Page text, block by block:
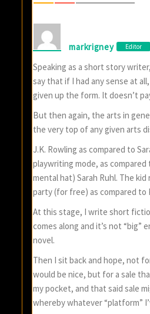
markrigney Editor
Speaking as a short story
say that if I had any sense at
given up the form. It doesn’t
But then again, the arts in
the very top of any given arts
J.K. Rowling as compared to
playwriting mode, as compared
mental hat) Sarah Ruhl. The
party (for free) as compared to
At this stage, I write short
comes along and it’s not “big”
novel.
Then I sit back and hope, not
would be nice, but for a sale
my pocket, and that said sale
whereby whatever “platform”